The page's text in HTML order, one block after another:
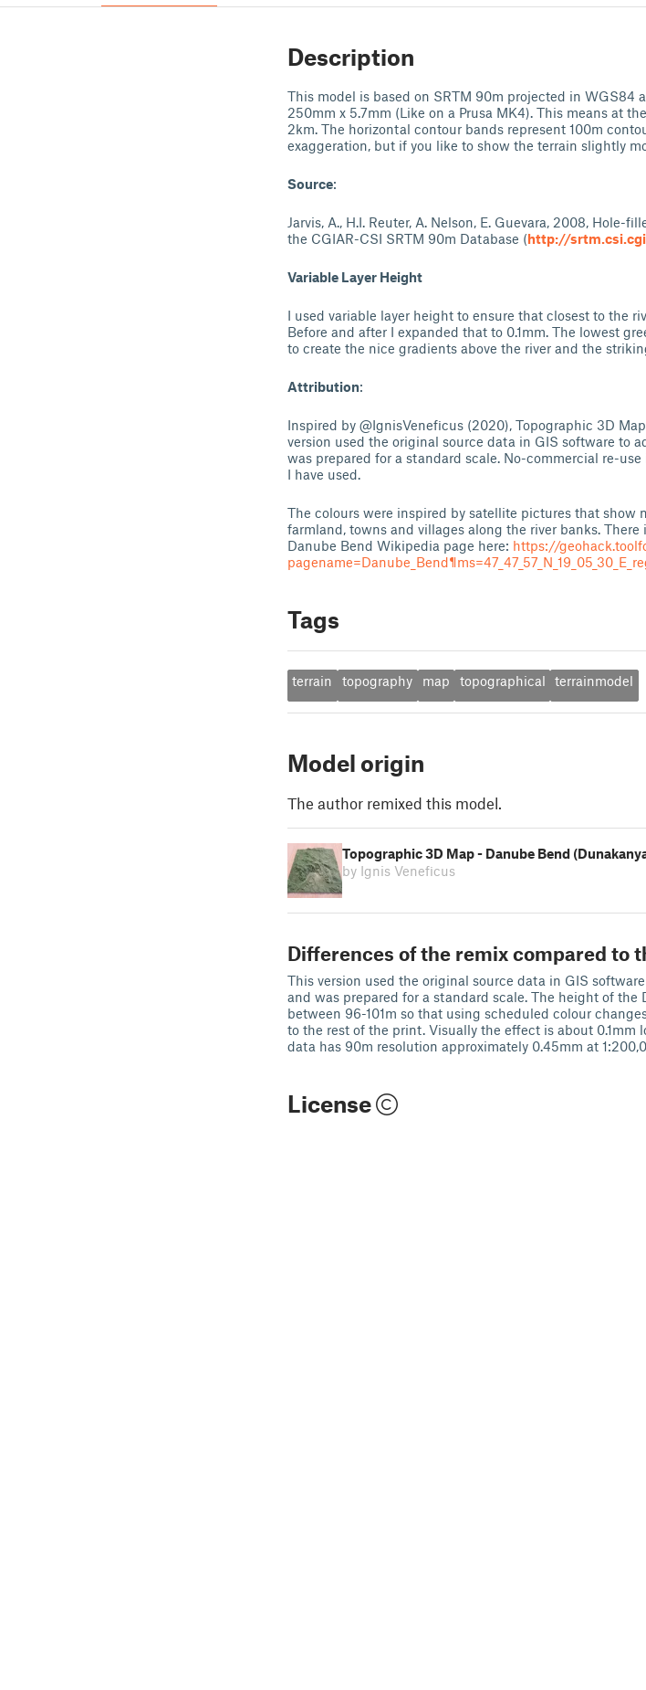
Description
This model is based on SRTM 90m projected in WGS84
250mm x 5.7mm (Like on a Prusa MK4). This means at
2km. The horizontal contour bands represent 100m
exaggeration, but if you like to show the terrain slightly
Source:
Jarvis, A., H.I. Reuter, A. Nelson, E. Guevara, 2008, Hole-
the CGIAR-CSI SRTM 90m Database (http://
Variable Layer Height
I used variable layer height to ensure that closest to the
Before and after I expanded that to 0.1mm. The lowest
to create the nice gradients above the river and the
Attribution:
Inspired by @IgnisVeneficus (2020), Topographic 3D
version used the original source data in GIS software to
was prepared for a standard scale. No-commercial re-
I have used.
The colours were inspired by satellite pictures that show
farmland, towns and villages along the river banks.
Danube Bend Wikipedia page here: https://
Tags
terrain topography map topographical terrainmodel
Model origin
The author remixed this model.
Topographic 3D Map - Danube Bend
by Ignis Veneficus
Differences of the remix compared to
This version used the original source data in GIS
and was prepared for a standard scale. The height of
between 96-101m so that using scheduled colour
to the rest of the print. Visually the effect is about 0.1mm
data has 90m resolution approximately 0.45mm at
License